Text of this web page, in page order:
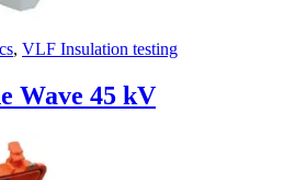
, VLF Insulation testing
Wave 45 kV